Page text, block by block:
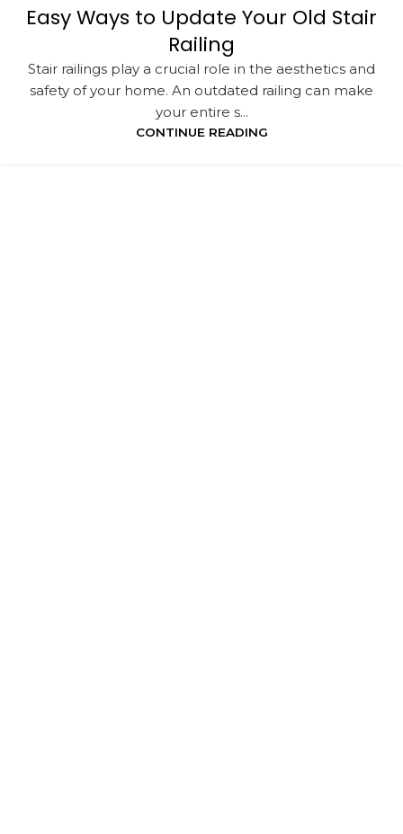
Easy Ways to Update Your Old Stair
Railing
Stair railings play a crucial role in the aesthetics and
safety of your home. An outdated railing can make
your entire s...
CONTINUE READING